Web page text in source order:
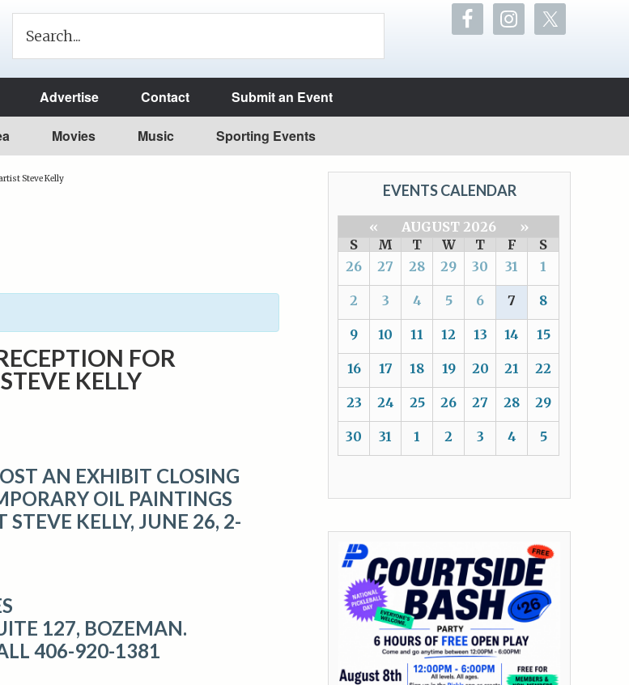
Advertise Contact Submit an Event
Movies Music Sporting Events
Steve Kelly
FOR
KELLY
AN EXHIBIT CLOSING
OIL PAINTINGS
KELLY, JUNE 26, 2-
127, BOZEMAN.
406-920-1381
EVENTS CALENDAR
« AUGUST 2026
»
S
M T W T F
S
26
27 28 29 30 31 1
2 3 4 5 6 7 8
9 10 11 12 13 14 15
16 17 18 19 20 21 22
23 24 25 26 27 28 29
30 31 1 2 3 4 5